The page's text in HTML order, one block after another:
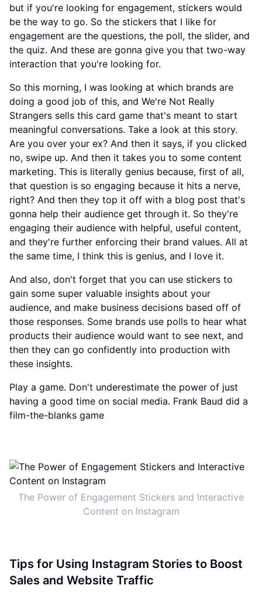
but if you're looking for engagement, stickers would
be the way to go. So the stickers that I like for
engagement are the questions, the poll, the slider, and
the quiz. And these are gonna give you that two-way
interaction that you're looking for.
So this morning, I was looking at which brands are
doing a good job of this, and We're Not Really
Strangers sells this card game that's meant to start
meaningful conversations. Take a look at this story.
Are you over your ex? And then it says, if you clicked
no, swipe up. And then it takes you to some content
marketing. This is literally genius because, first of all,
that question is so engaging because it hits a nerve,
right? And then they top it off with a blog post that's
gonna help their audience get through it. So they're
engaging their audience with helpful, useful content,
and they're further enforcing their brand values. All at
the same time, I think this is genius, and I love it.
And also, don't forget that you can use stickers to
gain some super valuable insights about your
audience, and make business decisions based off of
those responses. Some brands use polls to hear what
products their audience would want to see next, and
then they can go confidently into production with
these insights.
Play a game. Don't underestimate the power of just
having a good time on social media. Frank Baud did a
film-the-blanks game
The Power of Engagement Stickers and Interactive
Content on Instagram
Tips for Using Instagram Stories to Boost
Sales and Website Traffic